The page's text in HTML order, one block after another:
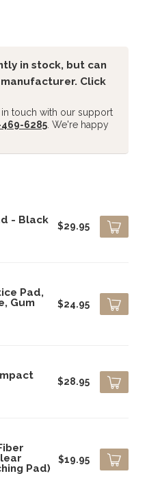
in stock, but can
Click
touch with our support
469-6285 . We're happy
- Black
$29.95
Pad,
Gum
$24.95
$28.95
Pad)
$19.95